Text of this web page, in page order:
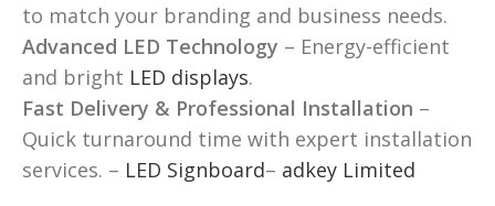
to match your branding and business needs.
Advanced LED Technology – Energy-efficient
and bright LED displays.
Fast Delivery & Professional Installation –
Quick turnaround time with expert installation
services. – LED Signboard– adkey Limited